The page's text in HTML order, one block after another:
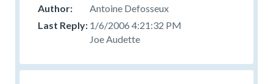
Antoine Defosseux
1/6/2006 4:21:32 PM
Joe Audette